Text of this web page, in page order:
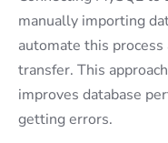
manually importing
automate this
transfer. This
improves database
getting errors.